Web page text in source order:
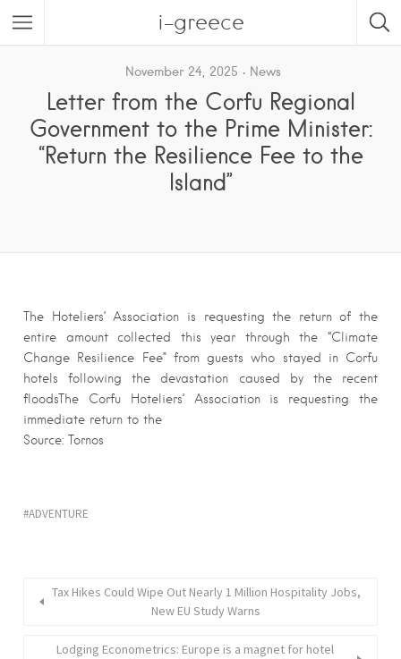
i-greece
November 24, 2025 News
Letter from the Corfu Regional
Government to the Prime Minister:
“Return the Resilience Fee to the
Island”
The Hoteliers’ Association is requesting the return of the
entire amount collected this year through the “Climate
Change Resilience Fee” from guests who stayed in Corfu
hotels following the devastation caused by the recent
floodsThe Corfu Hoteliers’ Association is requesting the
immediate return to the
Source: Tornos
ADVENTURE
Tax Hikes Could Wipe Out Nearly 1 Million Hospitality Jobs,
New EU Study Warns
Lodging Econometrics: Europe is a magnet for hotel